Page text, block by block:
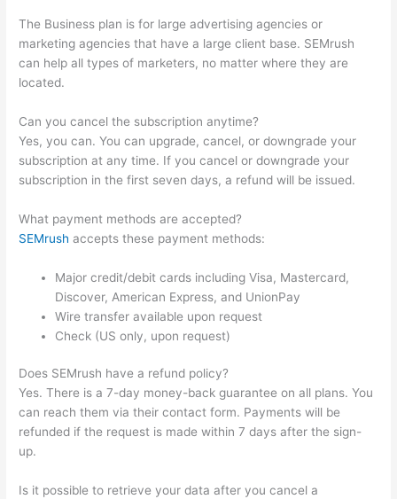
The Business plan is for large advertising agencies or
marketing agencies that have a large client base. SEMrush
can help all types of marketers, no matter where they are
located.
Can you cancel the subscription anytime?
Yes, you can. You can upgrade, cancel, or downgrade your
subscription at any time. If you cancel or downgrade your
subscription in the first seven days, a refund will be issued.
What payment methods are accepted?
SEMrush accepts these payment methods:
Major credit/debit cards including Visa, Mastercard,
Discover, American Express, and UnionPay
Wire transfer available upon request
Check (US only, upon request)
Does SEMrush have a refund policy?
Yes. There is a 7-day money-back guarantee on all plans. You
can reach them via their contact form. Payments will be
refunded if the request is made within 7 days after the sign-
up.
Is it possible to retrieve your data after you cancel a